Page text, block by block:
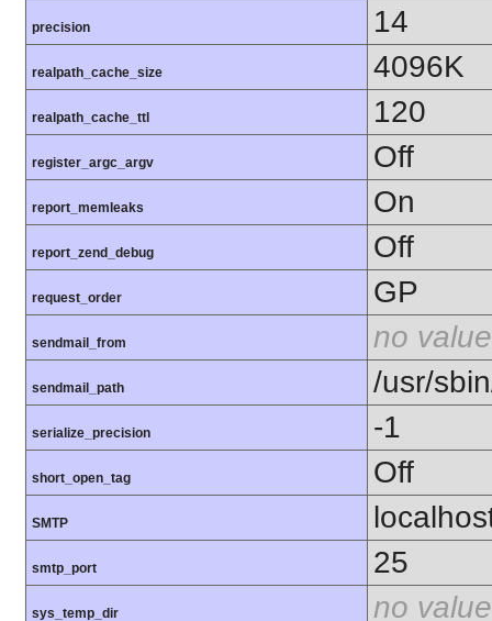
precision 14
realpath_cache_size 4096K
realpath_cache_ttl 120
register_argc_argv Off
report_memleaks On
report_zend_debug Off
request_order GP
sendmail_from no value
sendmail_path /usr/
serialize_precision -1
short_open_tag Off
SMTP
smtp_port 25
sys_temp_dir no value